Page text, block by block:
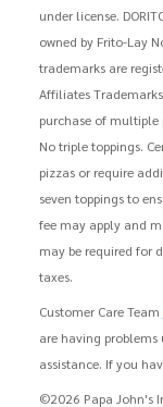
under license.
owned by Frito-Lay
trademarks are
Affiliates
purchase of multiple
No triple toppings.
pizzas or require
seven toppings to
fee may apply and
may be required for
taxes.
Customer Care Team
are having problems
assistance. If you
©2026 Papa John's